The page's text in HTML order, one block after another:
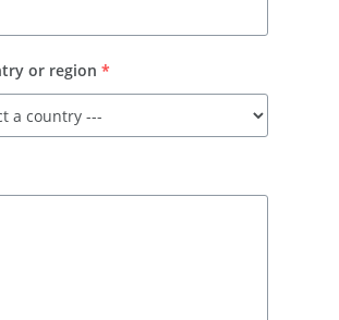
or region *